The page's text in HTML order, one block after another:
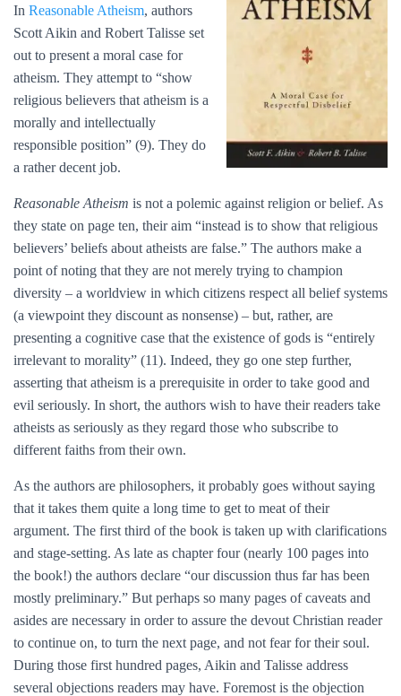
In Reasonable Atheism, authors
Scott Aikin and Robert Talisse set
out to present a moral case for
atheism. They attempt to “show
religious believers that atheism is a
morally and intellectually
responsible position” (9). They do
a rather decent job.
Reasonable Atheism is not a polemic against religion or belief. As
they state on page ten, their aim “instead is to show that religious
believers’ beliefs about atheists are false.” The authors make a
point of noting that they are not merely trying to champion
diversity – a worldview in which citizens respect all belief systems
(a viewpoint they discount as nonsense) – but, rather, are
presenting a cognitive case that the existence of gods is “entirely
irrelevant to morality” (11). Indeed, they go one step further,
asserting that atheism is a prerequisite in order to take good and
evil seriously. In short, the authors wish to have their readers take
atheists as seriously as they regard those who subscribe to
different faiths from their own.
As the authors are philosophers, it probably goes without saying
that it takes them quite a long time to get to meat of their
argument. The first third of the book is taken up with clarifications
and stage-setting. As late as chapter four (nearly 100 pages into
the book!) the authors declare “our discussion thus far has been
mostly preliminary.” But perhaps so many pages of caveats and
asides are necessary in order to assure the devout Christian reader
to continue on, to turn the next page, and not fear for their soul.
During those first hundred pages, Aikin and Talisse address
several objections readers may have. Foremost is the objection